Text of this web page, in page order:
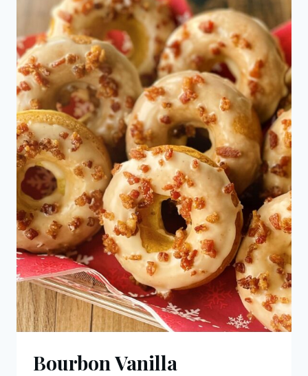
Bourbon Vanilla